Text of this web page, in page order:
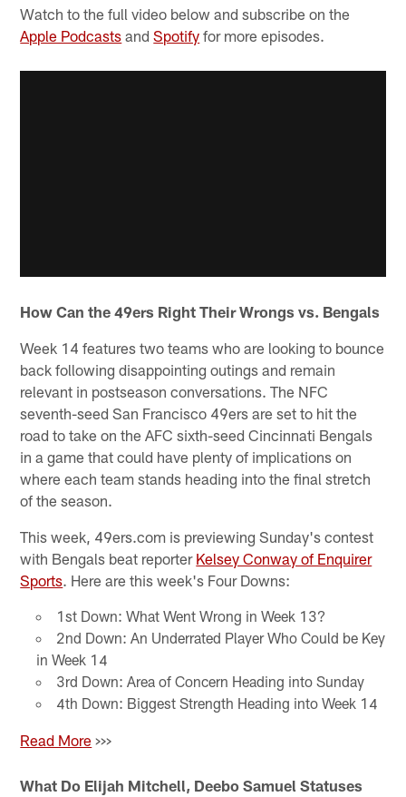
Watch to the full video below and subscribe on the
Apple Podcasts andSpotify for more episodes.
How Can the 49ers Right Their Wrongs vs. Bengals
Week 14 features two teams who are looking to bounce
back following disappointing outings and remain
relevant in postseason conversations. The NFC
seventh-seed San Francisco 49ers are set to hit the
road to take on the AFC sixth-seed Cincinnati Bengals
in a game that could have plenty of implications on
where each team stands heading into the final stretch
of the season.
This week, 49ers.com is previewing Sunday's contest
with Bengals beat reporter Kelsey Conway of Enquirer
Sports. Here are this week's Four Downs:
1st Down: What Went Wrong in Week 13?
2nd Down: An Underrated Player Who Could be Key
in Week 14
3rd Down: Area of Concern Heading into Sunday
4th Down: Biggest Strength Heading into Week 14
Read More >>>
What Do Elijah Mitchell, Deebo Samuel Statuses